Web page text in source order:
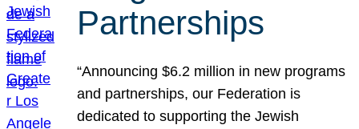
Partnerships
“Announcing $6.2 million in new programs
and partnerships, our Federation is
dedicated to supporting the Jewish